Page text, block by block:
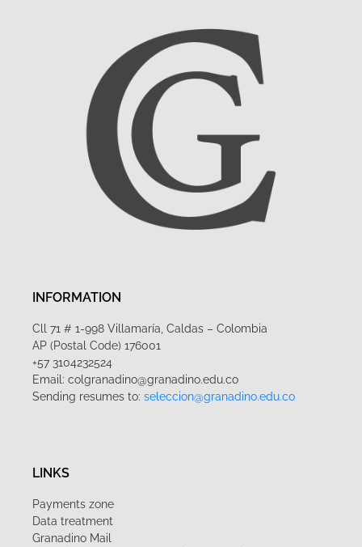
INFORMATION
Cll 71 # 1-998 Villamaría, Caldas – Colombia
AP (Postal Code) 176001
+57 3104232524
Email: colgranadino@granadino.edu.co
Sending resumes to: seleccion@granadino.edu.co
LINKS
Payments zone
Data treatment
Granadino Mail